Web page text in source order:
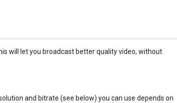
will let you broadcast better quality video, without
and bitrate (see below) you can use depends on